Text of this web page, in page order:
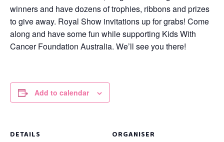
winners and have dozens of trophies, ribbons and prizes
to give away. Royal Show invitations up for grabs! Come
along and have some fun while supporting Kids With
Cancer Foundation Australia. We’ll see you there!
Add to calendar
DETAILS ORGANISER